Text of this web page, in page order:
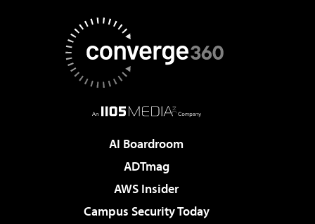
AI Boardroom
ADTmag
AWS Insider
Campus Security Today